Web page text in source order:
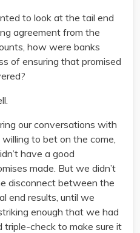
to look at the tail end
agreement from the
how were banks
of ensuring that promised
our conversations with
to bet on the come,
have a good
made. But we didn’t
disconnect between the
end results, until we
enough that we had
triple-check to make sure it